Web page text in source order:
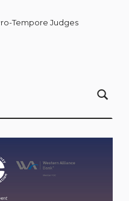
Tempore Judges